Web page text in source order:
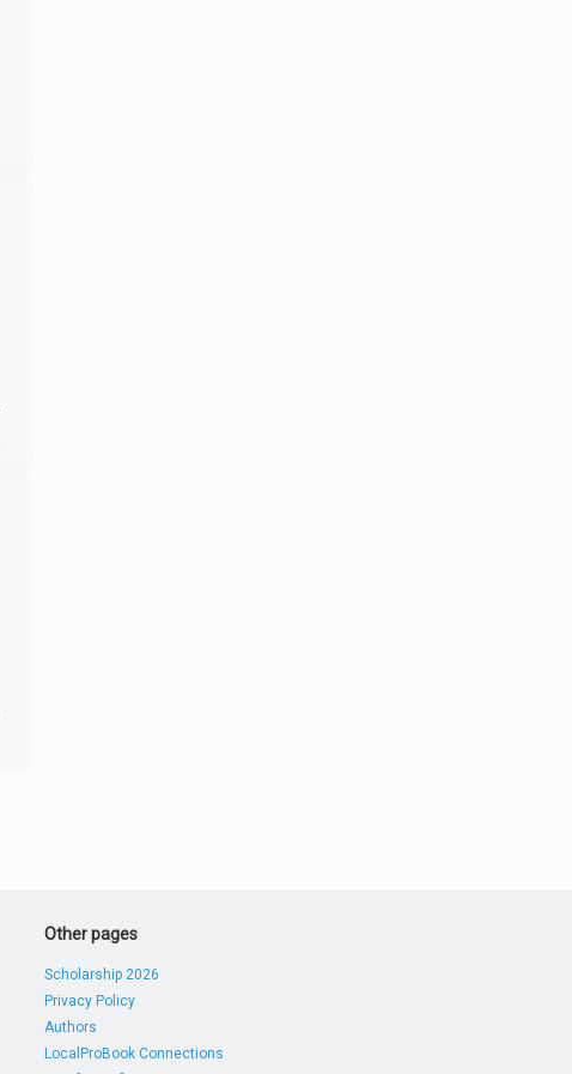
Other pages
Scholarship 2026
Privacy Policy
Authors
LocalProBook Connections